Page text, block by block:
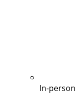
In-person